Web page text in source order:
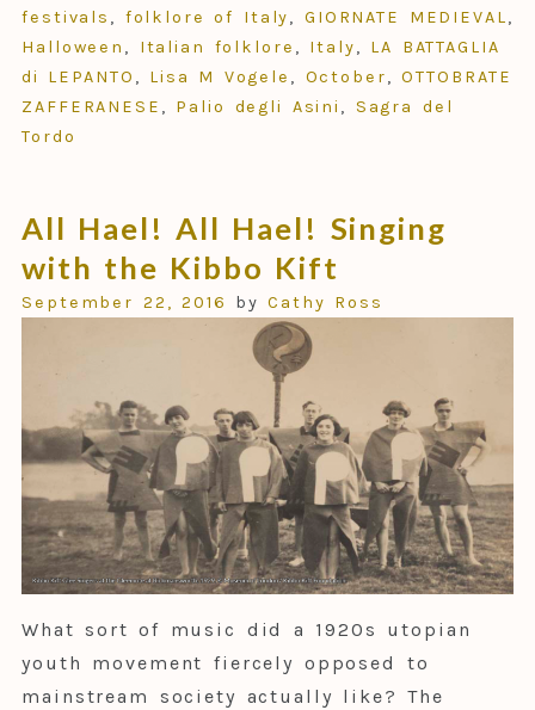
festivals , folklore of Italy, GIORNATE MEDIEVAL,
Halloween , Italian folklore , Italy, LA BATTAGLIA
di LEPANTO , Lisa M Vogele , October,OTTOBRATE
ZAFFERANESE , Palio degli Asini , Sagra del
Tordo
All Hael! All Hael! Singing
with the Kibbo Kift
September 22, 2016 byCathy Ross
What sort of music did a 1920s utopian
youth movement fiercely opposed to
mainstream society actually like? The